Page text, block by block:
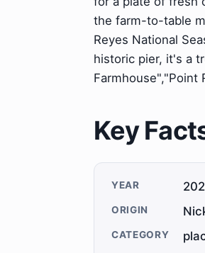
the farm-to-table
Reyes National
historic pier, it's a
Farmhouse","Point
Key
YEAR
ORIGIN
CATEGORY